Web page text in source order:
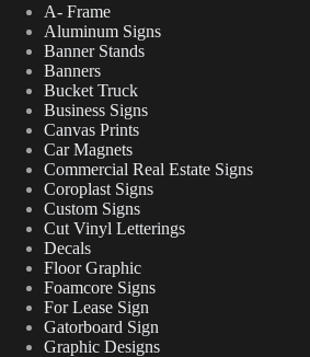
A- Frame
Aluminum Signs
Banner Stands
Banners
Bucket Truck
Business Signs
Canvas Prints
Car Magnets
Commercial Real Estate Signs
Coroplast Signs
Custom Signs
Cut Vinyl Letterings
Decals
Floor Graphic
Foamcore Signs
For Lease Sign
Gatorboard Sign
Graphic Designs